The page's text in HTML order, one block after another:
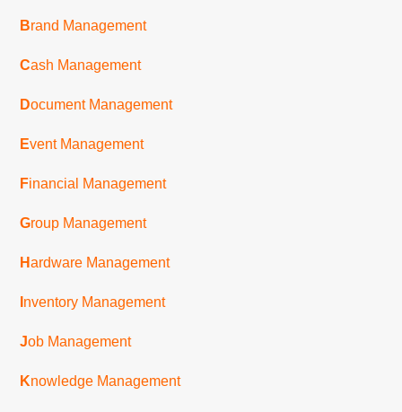
Brand Management
Cash Management
Document Management
Event Management
Financial Management
Group Management
Hardware Management
nventory Management
Job Management
Knowledge Management